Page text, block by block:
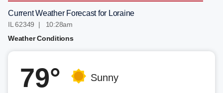
Current Weather Forecast for Loraine
IL 62349 | 10:28am
Weather Conditions
79° Sunny